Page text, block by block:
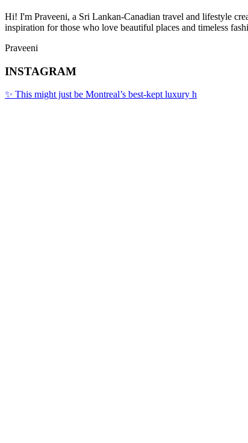
Hi! I'm Praveeni, a Sri Lankan-Canadian travel and lifestyle
inspiration for those who love beautiful places and timeless
Praveeni
INSTAGRAM
✨ This might just be Montreal’s best-kept luxury h